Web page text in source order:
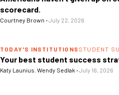
scorecard.
Courtney Brown •July 22, 2026
TODAY'S INSTITUTIONS STUDENT
Your best student success
Katy Launius, Wendy Sedlak •July 16, 2026